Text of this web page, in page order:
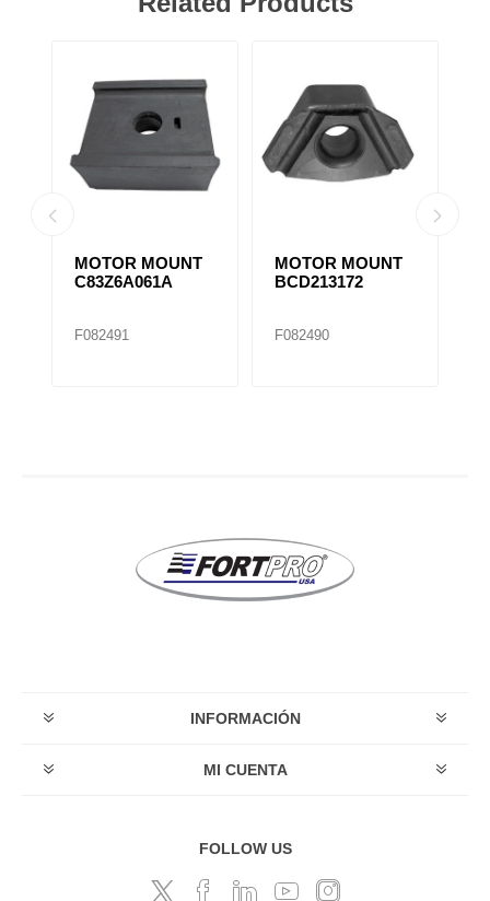
MOTOR MOUNT
1664729C4 /
F306936
MOTOR MOUNT
286236C2
F306945
INFORMACIÓN
MI CUENTA
FOLLOW US